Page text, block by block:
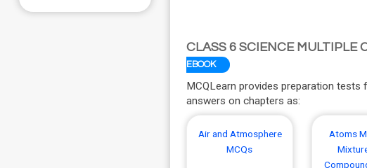
CLASS 6 SCIENCE MULTIPLE
EBOOK
MCQLearn provides preparation
answers on chapters as:
Air and Atmosphere
MCQs
Atoms